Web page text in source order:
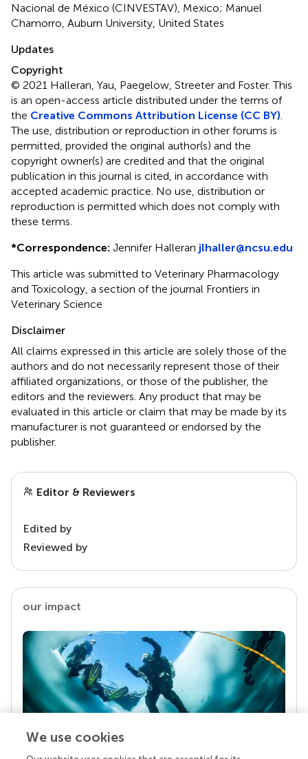
Nacional de México (CINVESTAV), Mexico; Manuel
Chamorro, Auburn University, United States
Updates
Copyright
© 2021 Halleran, Yau, Paegelow, Streeter and Foster.This
is an open-access article distributed under the terms of
the Creative Commons Attribution License (CC BY)
The use, distribution or reproduction in other forums is
permitted, provided the original author(s) and the
copyright owner(s) are credited and that the original
publication in this journal is cited, in accordance with
accepted academic practice. No use, distribution or
reproduction is permitted which does not comply with
these terms.
*Correspondence: Jennifer Halleran jlhaller@ncsu.edu
This article was submitted to Veterinary Pharmacology
and Toxicology, a section of the journal Frontiers in
Veterinary Science
Disclaimer
All claims expressed in this article are solely those of the
authors and do not necessarily represent those of their
affiliated organizations, or those of the publisher, the
editors and the reviewers. Any product that may be
evaluated in this article or claim that may be made by its
manufacturer is not guaranteed or endorsed by the
publisher.
Editor & Reviewers
Edited by
Reviewed by
our impact
We use cookies